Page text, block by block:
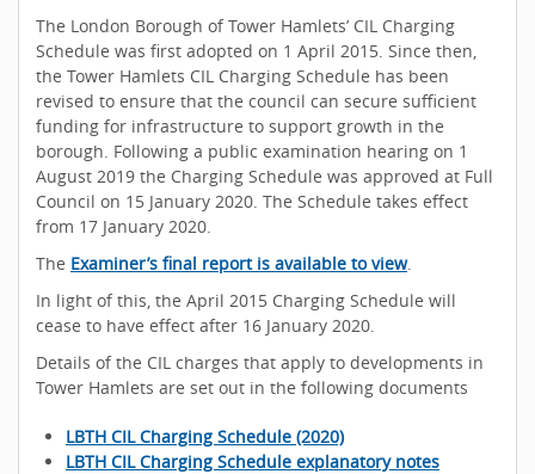
The London Borough of Tower Hamlets’ CIL Charging
Schedule was first adopted on 1 April 2015. Since then,
the Tower Hamlets CIL Charging Schedule has been
revised to ensure that the council can secure sufficient
funding for infrastructure to support growth in the
borough. Following a public examination hearing on 1
August 2019 the Charging Schedule was approved at Full
Council on 15 January 2020. The Schedule takes effect
from 17 January 2020.
The Examiner’s final report is available to view.
In light of this, the April 2015 Charging Schedule will
cease to have effect after 16 January 2020.
Details of the CIL charges that apply to developments in
Tower Hamlets are set out in the following documents
LBTH CIL Charging Schedule (2020)
LBTH CIL Charging Schedule explanatory notes